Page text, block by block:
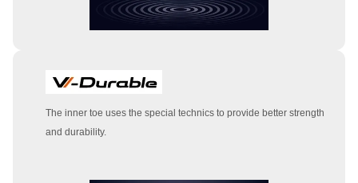
The inner toe uses the special technics to provide better strength
and durability.